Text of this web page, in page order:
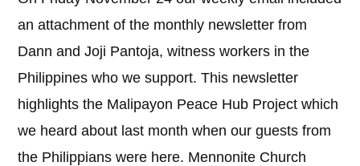
an attachment of the monthly newsletter from
Dann and Joji Pantoja, witness workers in the
Philippines who we support. This newsletter
highlights the Malipayon Peace Hub Project which
we heard about last month when our guests from
the Philippians were here. Mennonite Church